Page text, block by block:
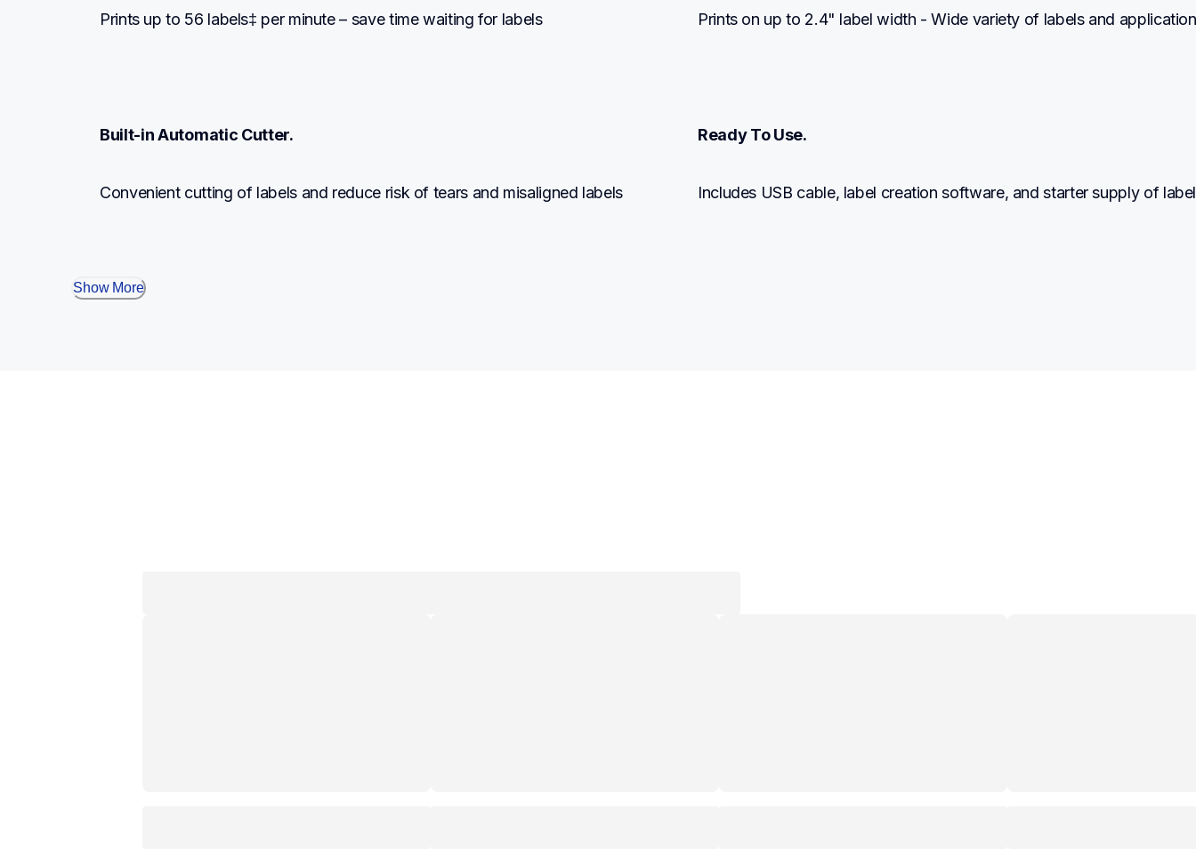
Prints up to 56 labels‡ per minute – save time waiting for labels Prints on up to 2.4" label width - Wide variety of labels and
Built-in Automatic Cutter.
Convenient cutting of labels and reduce risk of tears and misaligned labels
Ready To Use.
Includes USB cable, label creation software, and starter supply of
Show More